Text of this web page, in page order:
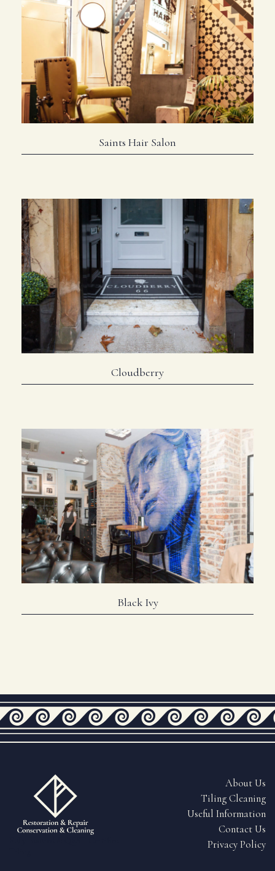
Saints Hair Salon
Cloudberry
Black Ivy
About Us
Tiling Cleaning
Useful Information
Contact Us
Privacy Policy